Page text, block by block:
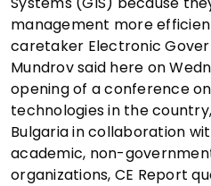
management more
caretaker Electronic
Mundrov said here on
opening of a conference
technologies in the
Bulgaria in collaboration
academic, non-
organizations, CE Report